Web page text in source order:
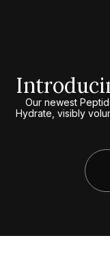
Our newest
Hydrate, visibly